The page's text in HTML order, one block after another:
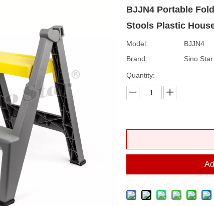
BJJN4 Portable
Stools Plastic
Model:
BJJN4
Brand:
Sino Star
Quantity: